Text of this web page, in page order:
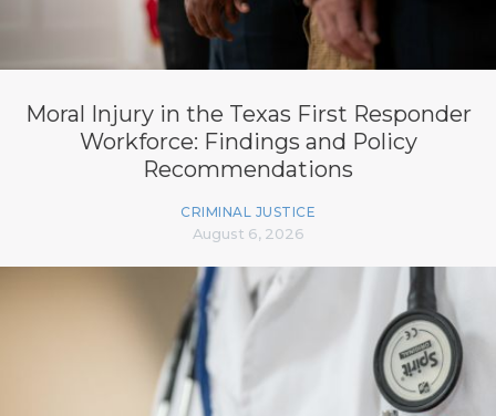
Moral Injury in the Texas First Responder
Workforce: Findings and Policy
Recommendations
CRIMINAL JUSTICE
August 6, 2026